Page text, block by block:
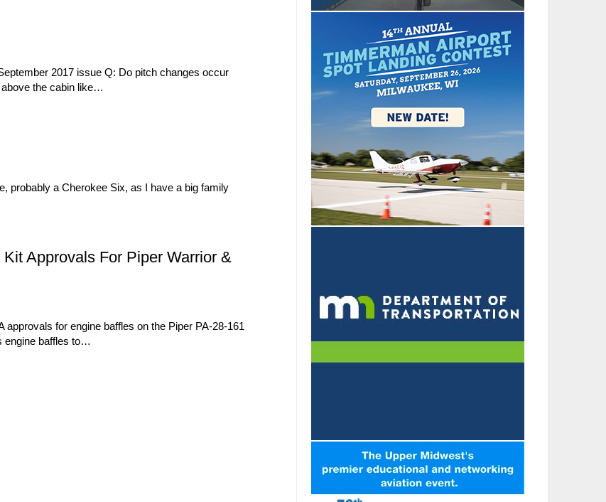
2017 issue Q: Do pitch changes occur
above the cabin like…
probably a Cherokee Six, as I have a big family
Approvals For Piper Warrior &
for engine baffles on the Piper PA-28-161
engine baffles to…